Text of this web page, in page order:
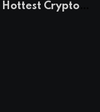
Cryptos